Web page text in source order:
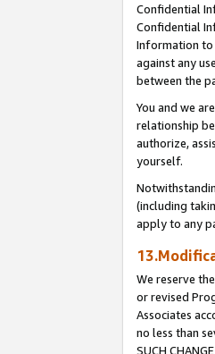
Confidential
Confidential
Information to
against any
between the
You and we
relationship
authorize,
yourself.
(including
apply to any
We reserve
or revised
Associates
no less than
SUCH